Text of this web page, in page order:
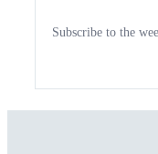
Subscribe to the